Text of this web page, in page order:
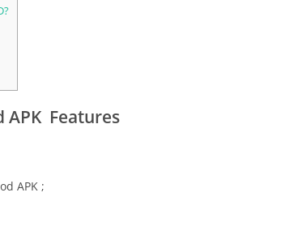
APK Features
APK ;